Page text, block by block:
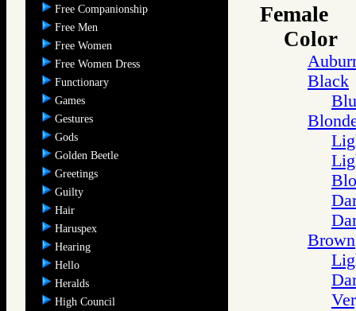
Free Companionship
Free Men
Free Women
Free Women Dress
Functionary
Games
Gestures
Gods
Golden Beetle
Greetings
Guilty
Hair
Haruspex
Hearing
Hello
Heralds
High Council
Female
Color
Black
Brown